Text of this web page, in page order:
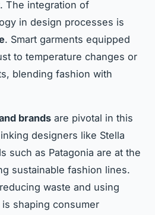
The integration of
in design processes is
. Smart garments equipped
to temperature changes or
blending fashion with
brands are pivotal in this
designers like Stella
such as Patagonia are at the
sustainable fashion lines.
waste and using
shaping consumer